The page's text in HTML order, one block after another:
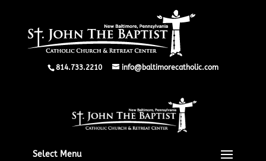
814.733.2210 info@baltimorecatholic.com
Select Menu